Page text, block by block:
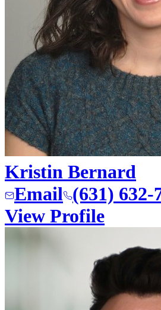
Kristin Bernard
Email (631) 632-
View Profile